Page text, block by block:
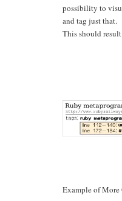
possibility to
and tag just that.
This should
Example of More